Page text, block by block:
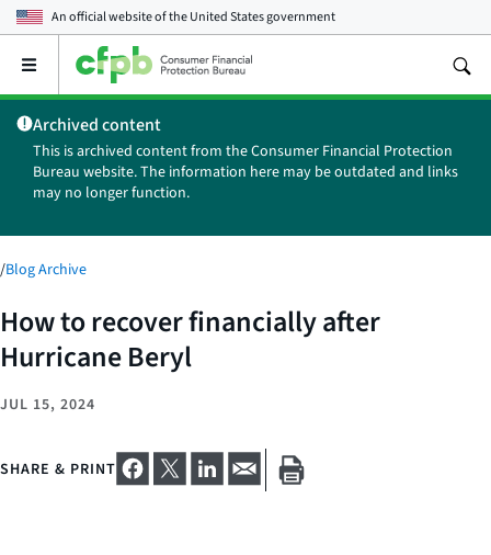
An official website of theUnited States government
Open
main
menu
Archived content
This is archived content from the Consumer Financial Protection
Bureau website. The information here may be outdated and links
may no longer function.
/Blog Archive
How to recover financially after
Hurricane Beryl
JUL 15, 2024
SHARE & PRINT